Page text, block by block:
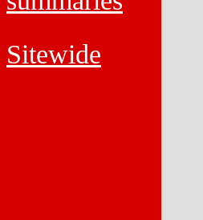
Sitewide